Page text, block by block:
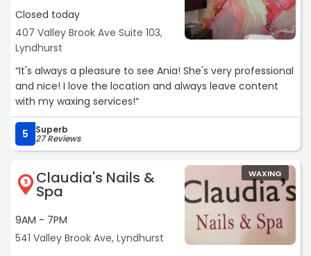
Closed today
407 Valley Brook Ave Suite 103,
Lyndhurst
“It's always a pleasure to see Ania! She's very professional
and nice! I love the location and always leave content
with my waxing services!“
5 Superb
27 Reviews
9 Claudia's Nails &
Spa
9AM - 7PM
541 Valley Brook Ave, Lyndhurst
WAXING